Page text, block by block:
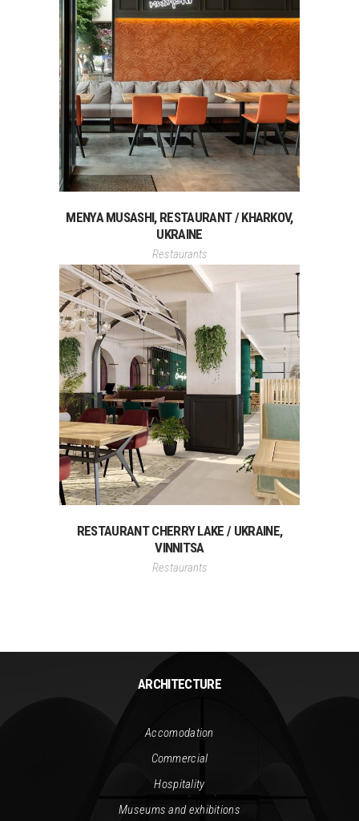
MENYA MUSASHI, RESTAURANT / KHARKOV,
UKRAINE
Restaurants
RESTAURANT CHERRY LAKE / UKRAINE,
VINNITSA
Restaurants
ARCHITECTURE
Accomodation
Commercial
Hospitality
Museums and exhibitions